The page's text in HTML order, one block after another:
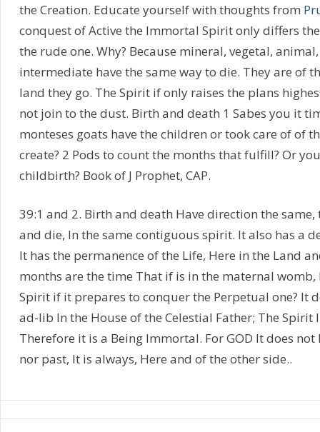
the Creation. Educate yourself with thoughts from
conquest of Active the Immortal Spirit only differs
the rude one. Why? Because mineral, vegetal,
intermediate have the same way to die. They are of
land they go. The Spirit if only raises the plans
not join to the dust. Birth and death 1 Sabes you it
monteses goats have the children or took care of of
create? 2 Pods to count the months that fulfill? Or
childbirth? Book of J Prophet, CAP.
39:1 and 2. Birth and death Have direction the
and die, In the same contiguous spirit. It also has a
It has the permanence of the Life, Here in the Land
months are the time That if is in the maternal
Spirit if it prepares to conquer the Perpetual one? It
ad-lib In the House of the Celestial Father; The Spirit
Therefore it is a Being Immortal. For GOD It does
nor past, It is always, Here and of the other side..